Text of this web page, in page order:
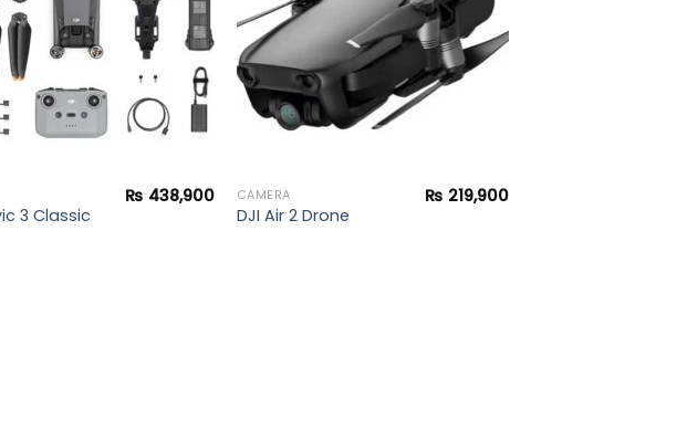
3 Classic
₨ 438,900 CAMERA
DJI Air 2 Drone
₨ 219,900